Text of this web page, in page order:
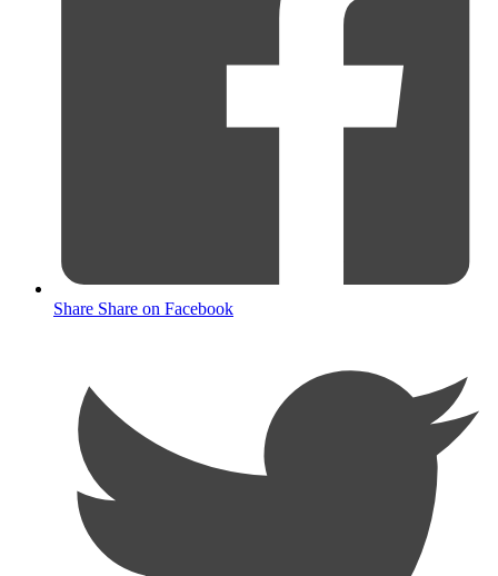
Share Share on Facebook